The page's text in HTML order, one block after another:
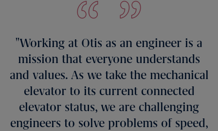
Working at Otis as an engineer is a
mission that everyone understands
and values. As we take the mechanical
elevator to its current connected
elevator status, we are challenging
engineers to solve problems of speed,